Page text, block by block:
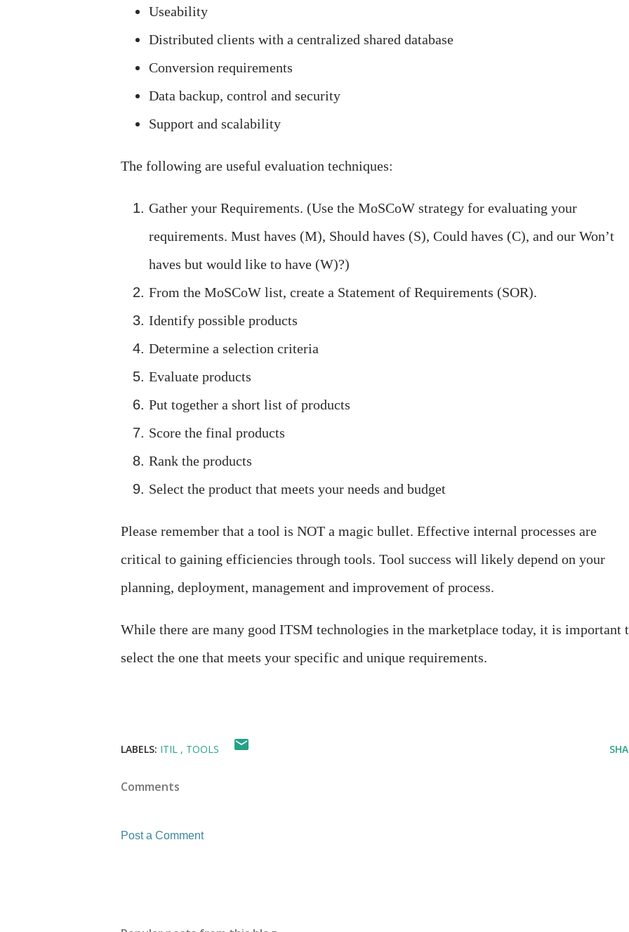
Useability
Distributed clients with a centralized shared database
Conversion requirements
Data backup, control and security
Support and scalability
The following are useful evaluation techniques:
Gather your Requirements. (Use the MoSCoW strategy for evaluating your
requirements. Must haves (M), Should haves (S), Could haves (C), and our Won’t
haves but would like to have (W)?)
From the MoSCoW list, create a Statement of Requirements (SOR).
Identify possible products
Determine a selection criteria
Evaluate products
Put together a short list of products
Score the final products
Rank the products
Select the product that meets your needs and budget
Please remember that a tool is NOT a magic bullet. Effective internal processes are
critical to gaining efficiencies through tools. Tool success will likely depend on your
planning, deployment, management and improvement of process.
While there are many good ITSM technologies in the marketplace today, it is important
select the one that meets your specific and unique requirements.
LABELS: ITIL TOOLS
Comments
Post a Comment